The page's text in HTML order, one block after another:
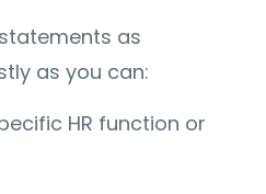
as
as you can:
HR function or